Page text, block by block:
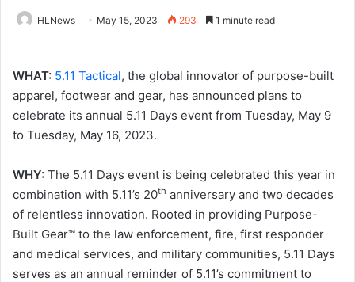
HLNews May 15, 2023 293 1 minute read
WHAT: 5.11 Tactical, the global innovator of purpose-built
apparel, footwear and gear, has announced plans to
celebrate its annual 5.11 Days event from Tuesday, May 9
to Tuesday, May 16, 2023.
WHY: The 5.11 Days event is being celebrated this year in
combination with 5.11’s 20th anniversary and two decades
of relentless innovation. Rooted in providing Purpose-
Built Gear™ to the law enforcement, fire, first responder
and medical services, and military communities, 5.11 Days
serves as an annual reminder of 5.11’s commitment to